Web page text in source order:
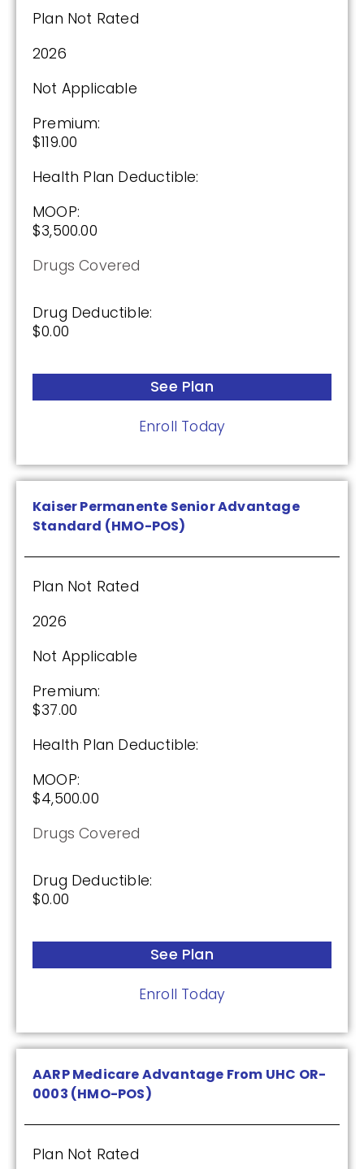
Plan Not Rated
2026
Not Applicable
Premium:
$119.00
Health Plan Deductible:
MOOP:
$3,500.00
Drugs Covered
Drug Deductible:
$0.00
See Plan
Enroll Today
Kaiser Permanente Senior Advantage
Standard (HMO-POS)
Plan Not Rated
2026
Not Applicable
Premium:
$37.00
Health Plan Deductible:
MOOP:
$4,500.00
Drugs Covered
Drug Deductible:
$0.00
See Plan
Enroll Today
AARP Medicare Advantage From UHC OR-
0003 (HMO-POS)
Plan Not Rated